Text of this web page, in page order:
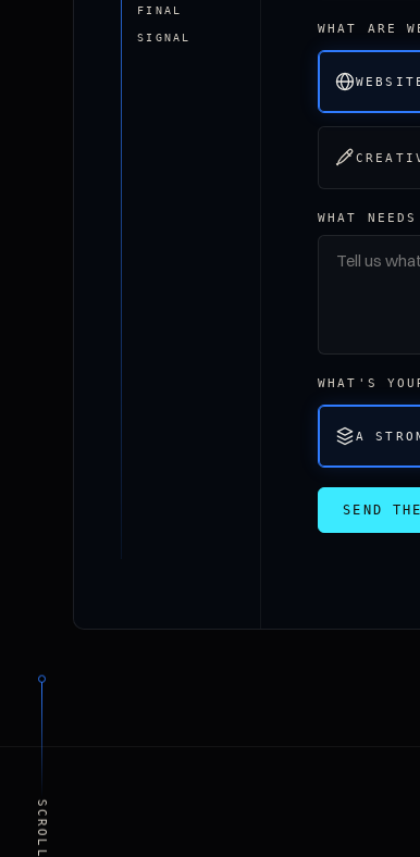
FINAL
SIGNAL
WHAT ARE
WHAT
WHAT'S
A
SEND
SCROLL